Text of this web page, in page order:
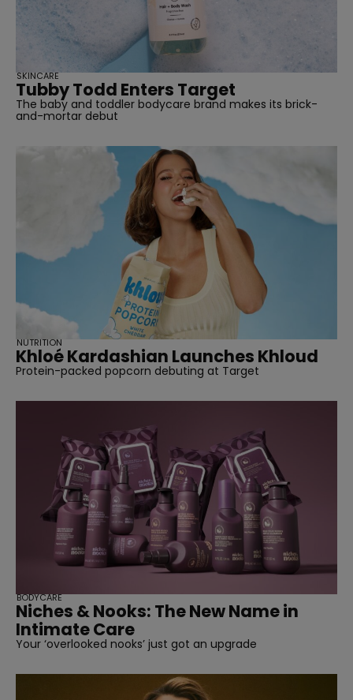
Tubby Todd Enters Target
The baby and toddler bodycare brand makes its brick-
and-mortar debut
SKINCARE
Khloé Kardashian Launches Khloud
Protein-packed popcorn debuting at Target
NUTRITION
Niches & Nooks: The New Name in
Intimate Care
Your ‘overlooked nooks’ just got an upgrade
BODYCARE
SUBSCRIBE